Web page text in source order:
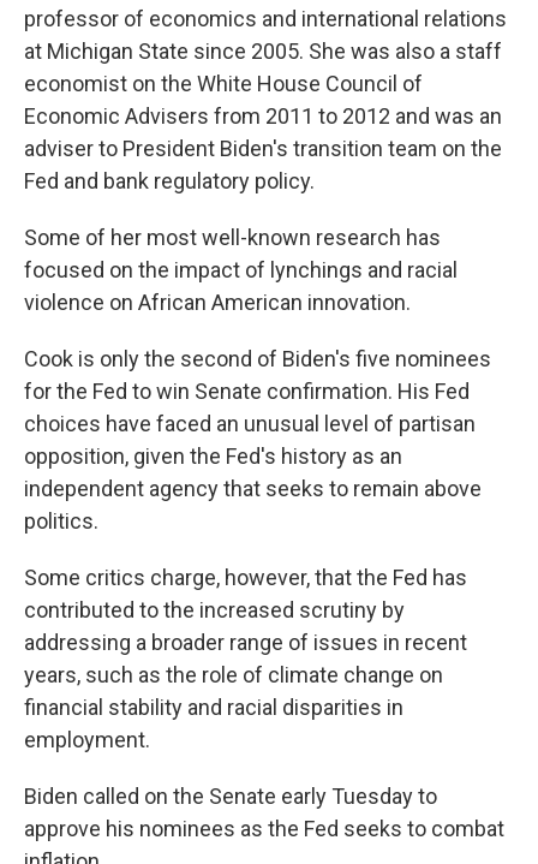
professor of economics and international relations
at Michigan State since 2005. She was also a staff
economist on the White House Council of
Economic Advisers from 2011 to 2012 and was an
adviser to President Biden's transition team on the
Fed and bank regulatory policy.
Some of her most well-known research has
focused on the impact of lynchings and racial
violence on African American innovation.
Cook is only the second of Biden's five nominees
for the Fed to win Senate confirmation. His Fed
choices have faced an unusual level of partisan
opposition, given the Fed's history as an
independent agency that seeks to remain above
politics.
Some critics charge, however, that the Fed has
contributed to the increased scrutiny by
addressing a broader range of issues in recent
years, such as the role of climate change on
financial stability and racial disparities in
employment.
Biden called on the Senate early Tuesday to
approve his nominees as the Fed seeks to combat